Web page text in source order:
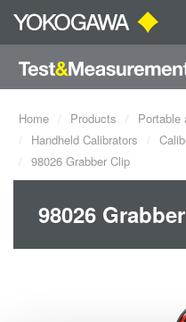
Home Products
Portable
Handheld Calibrators
98026 Grabber Clip
98026